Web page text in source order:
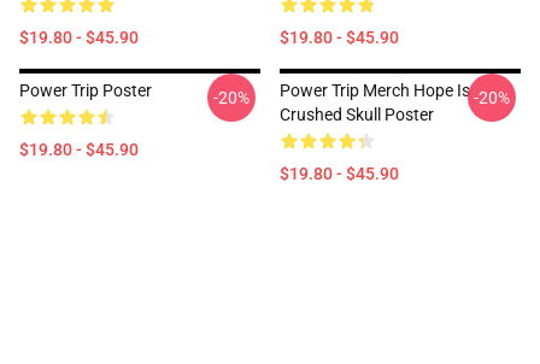
$19.80 - $45.90 $19.80 - $45.90
Power Trip Poster
$19.80 - $45.90
-20%
Power Trip Merch Hope Is
Crushed Skull Poster
$19.80 - $45.90
-20%